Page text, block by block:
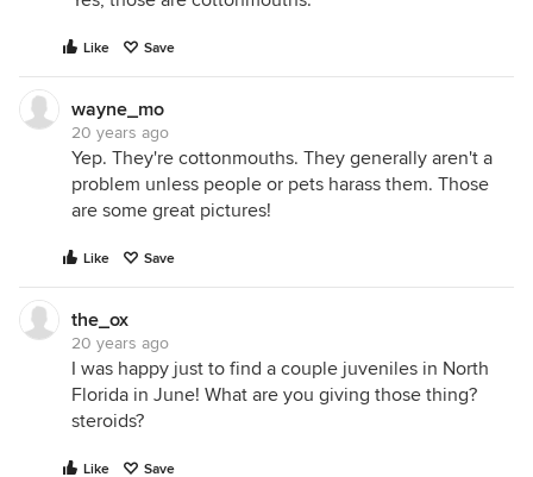
Like Save
wayne_mo
20 years ago
Yep. They're cottonmouths. They generally aren't a
problem unless people or pets harass them. Those
are some great pictures!
Like Save
the_ox
20 years ago
I was happy just to find a couple juveniles in North
Florida in June! What are you giving those thing?
steroids?
Like Save